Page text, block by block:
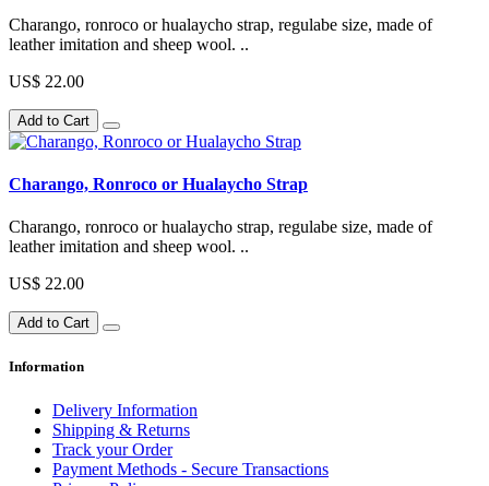
Charango, ronroco or hualaycho strap, regulabe size, made of
leather imitation and sheep wool. ..
US$ 22.00
Add to Cart
Charango, Ronroco or Hualaycho Strap
Charango, ronroco or hualaycho strap, regulabe size, made of
leather imitation and sheep wool. ..
US$ 22.00
Add to Cart
Information
Delivery Information
Shipping & Returns
Track your Order
Payment Methods - Secure Transactions